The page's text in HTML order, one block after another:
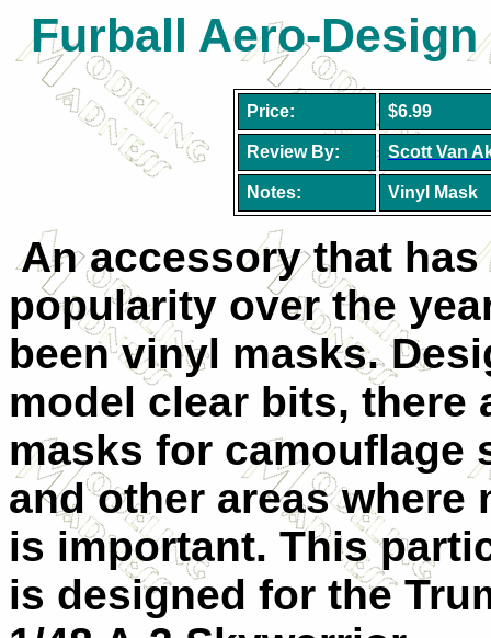
Furball Aero-
Price: $6.99
Review By: Scott Van
Notes: Vinyl Mask
An accessory that
popularity over the
been vinyl masks.
model clear bits, there
masks for camouflage
and other areas where
is important. This
is designed for the